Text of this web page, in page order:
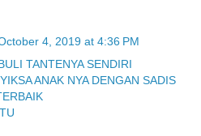
4, 2019 at 4:36 PM
TANTENYA SENDIRI
ANAK NYA DENGAN SADIS